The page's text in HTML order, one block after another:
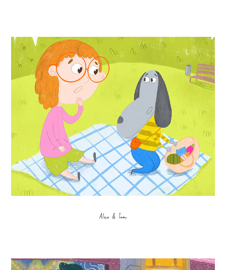
Alex & Tom